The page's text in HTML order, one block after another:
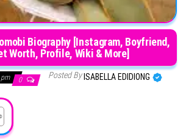
Biography [Instagram, Boyfriend,
Worth, Profile, Wiki & More]
pm 0 Posted By ISABELLA EDIDIONG